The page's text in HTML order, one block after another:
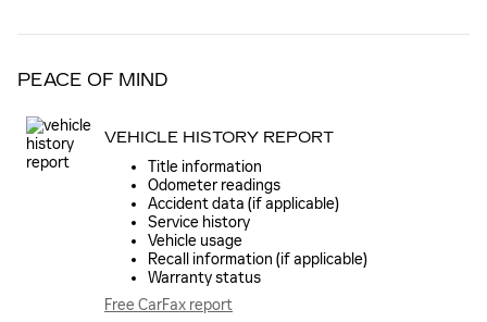
PEACE OF MIND
VEHICLE HISTORY REPORT
Title information
Odometer readings
Accident data (if applicable)
Service history
Vehicle usage
Recall information (if applicable)
Warranty status
Free CarFax report